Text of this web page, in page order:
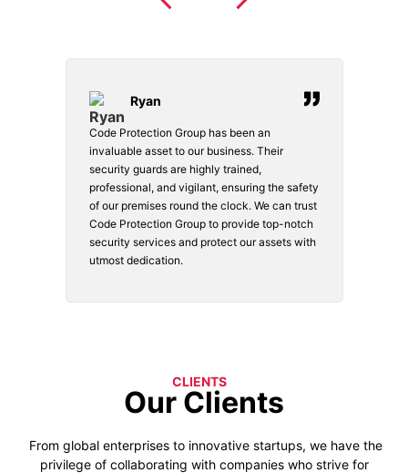
Ryan
Code Protection Group has been an
invaluable asset to our business. Their
security guards are highly trained,
professional, and vigilant, ensuring the safety
of our premises round the clock. We can trust
Code Protection Group to provide top-notch
security services and protect our assets with
utmost dedication.
CLIENTS
Our Clients
From global enterprises to innovative startups, we have the
privilege of collaborating with companies who strive for